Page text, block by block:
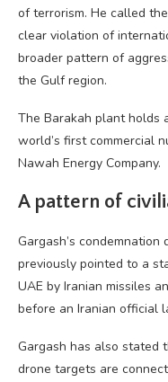
of terrorism. He called
clear violation of
broader pattern of
the Gulf region.
The Barakah plant holds
world’s first commercial
Nawah Energy Company.
A pattern of
Gargash’s
previously pointed to a
UAE by Iranian missiles
before an Iranian official
Gargash has also stated
drone targets are